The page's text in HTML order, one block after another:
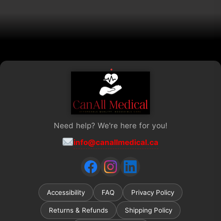
Need help? We're here for you!
info@canallmedical.ca
Accessibility FAQ Privacy Policy
Returns & Refunds Shipping Policy